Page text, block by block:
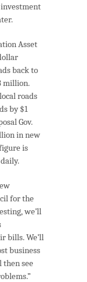
investment
Asset
back to
million.
roads
by $1
Gov.
in new
is
for the
we’ll
bills. We’ll
business
then see